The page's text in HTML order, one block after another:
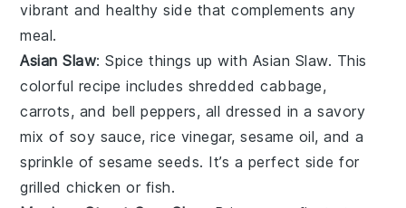
vibrant and healthy side that complements any
meal.
Asian Slaw: Spice things up with Asian Slaw. This
colorful recipe includes shreddedcabbage,
carrots, and bell peppers, all dressed in a savory
mix of soy sauce, rice vinegar, sesame oil, and a
sprinkle of sesame seeds. It’s a perfect side for
grilled chicken or fish.